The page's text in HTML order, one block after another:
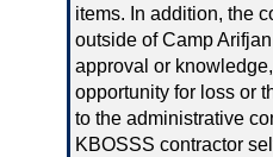
items. In addition, the
outside of Camp
approval or
opportunity for loss or
to the administrative
KBOSSS contractor